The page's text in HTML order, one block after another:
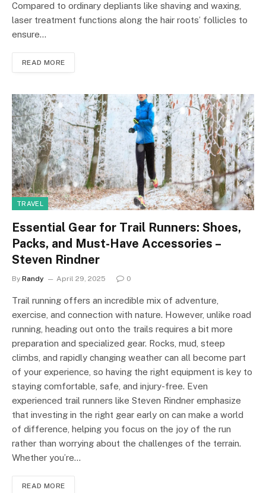
Compared to ordinary depliants like shaving and waxing,
laser treatment functions along the hair roots’ follicles to
ensure…
READ MORE
TRAVEL
Essential Gear for Trail Runners: Shoes,
Packs, and Must-Have Accessories –
Steven Rindner
By Randy April 29, 2025 0
Trail running offers an incredible mix of adventure,
exercise, and connection with nature. However, unlike road
running, heading out onto the trails requires a bit more
preparation and specialized gear. Rocks, mud, steep
climbs, and rapidly changing weather can all become part
of your experience, so having the right equipment is key to
staying comfortable, safe, and injury-free. Even
experienced trail runners like Steven Rindner emphasize
that investing in the right gear early on can make a world
of difference, helping you focus on the joy of the run
rather than worrying about the challenges of the terrain.
Whether you’re…
READ MORE